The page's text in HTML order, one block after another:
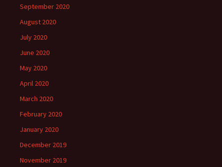
September 2020
August 2020
July 2020
June 2020
May 2020
April 2020
March 2020
February 2020
January 2020
December 2019
November 2019